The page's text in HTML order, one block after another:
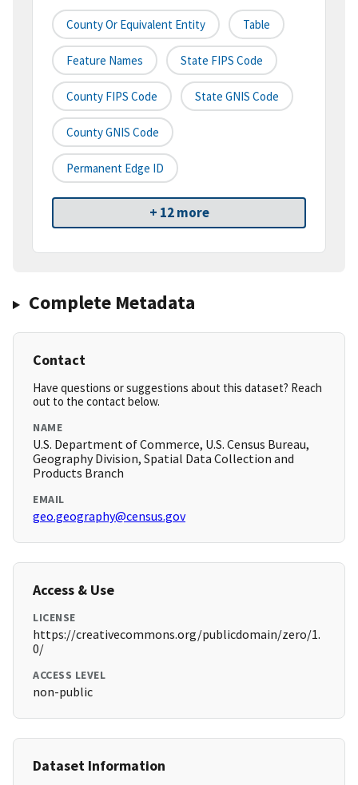
County Or Equivalent Entity Table
Feature Names State FIPS Code
County FIPS Code State GNIS Code
County GNIS Code
Permanent Edge ID
+ 12 more
Complete Metadata
Contact
Have questions or suggestions about this dataset? Reach
out to the contact below.
NAME
U.S. Department of Commerce, U.S. Census Bureau,
Geography Division, Spatial Data Collection and
Products Branch
EMAIL
geo.geography@census.gov
Access & Use
LICENSE
https://creativecommons.org/publicdomain/zero/1.
0/
ACCESS LEVEL
non-public
Dataset Information